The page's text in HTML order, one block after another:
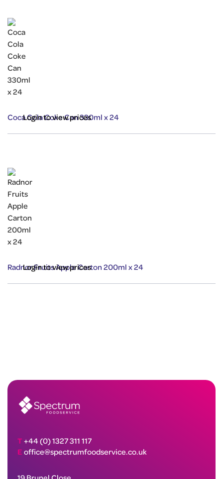
Coca Cola Coke Can 330ml x 24
Login to view prices
Radnor Fruits Apple Carton 200ml x 24
Login to view prices
T+44 (0) 1327 311 117
E office@spectrumfoodservice.co.uk